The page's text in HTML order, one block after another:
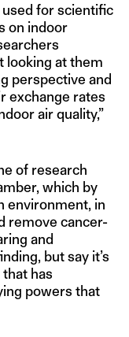
used for scientific
on indoor
looking at them
perspective and
exchange rates
air quality,”
of research
which by
environment, in
remove cancer-
and
but say it’s
has
powers that